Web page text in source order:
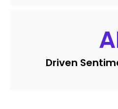
Driven